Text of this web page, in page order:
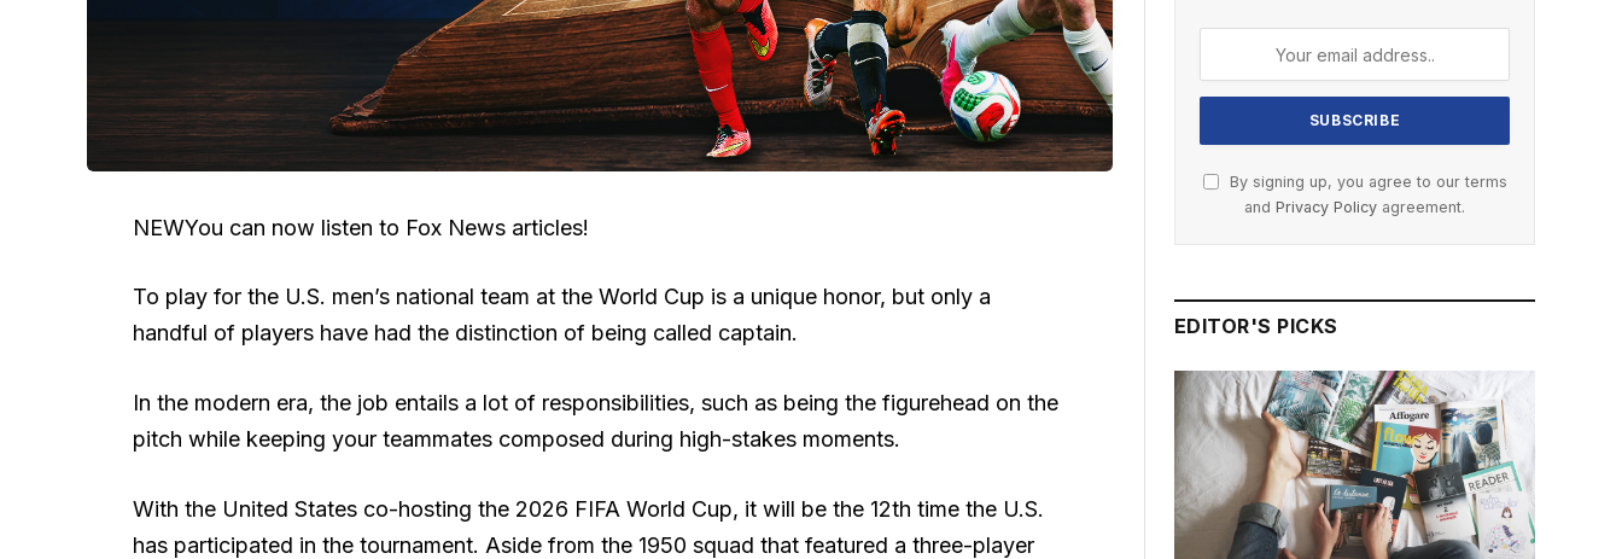
NEWYou can now listen to Fox News articles!
To play for the U.S. men’s national team at the World Cup is a unique honor, but only a
handful of players have had the distinction of being called captain.
In the modern era, the job entails a lot of responsibilities, such as being the figurehead on the
pitch while keeping your teammates composed during high-stakes moments.
With the United States co-hosting the 2026 FIFA World Cup, it will be the 12th time the U.S.
has participated in the tournament. Aside from the 1950 squad that featured a three-player
By signing up, you agree to our terms
and Privacy Policy agreement.
EDITOR'S PICKS